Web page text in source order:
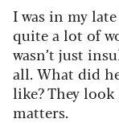
I was in my late
quite a lot of
wasn’t just
all. What did
like? They
matters.